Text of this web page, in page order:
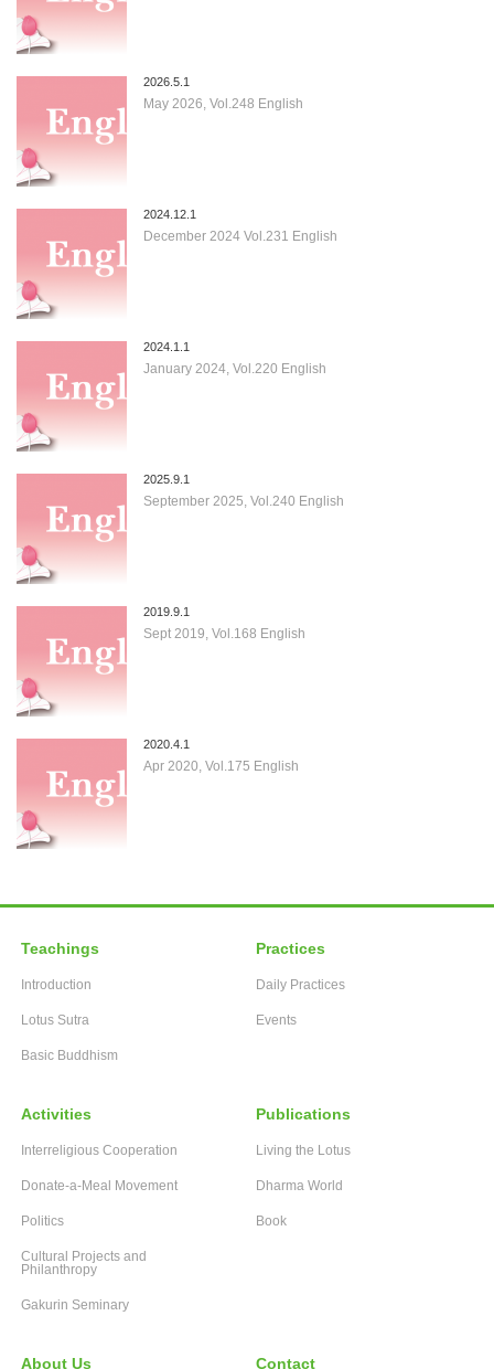
2026.5.1
May 2026, Vol.248 English
2024.12.1
December 2024 Vol.231 English
2024.1.1
January 2024, Vol.220 English
2025.9.1
September 2025, Vol.240 English
2019.9.1
Sept 2019, Vol.168 English
2020.4.1
Apr 2020, Vol.175 English
Teachings
Introduction
Lotus Sutra
Basic Buddhism
Practices
Daily Practices
Events
Activities
Interreligious Cooperation
Donate-a-Meal Movement
Politics
Cultural Projects and
Philanthropy
Gakurin Seminary
Publications
Living the Lotus
Dharma World
Book
About Us Contact